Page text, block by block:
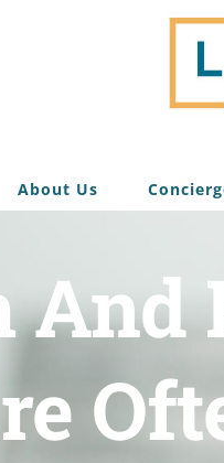
About Us
And